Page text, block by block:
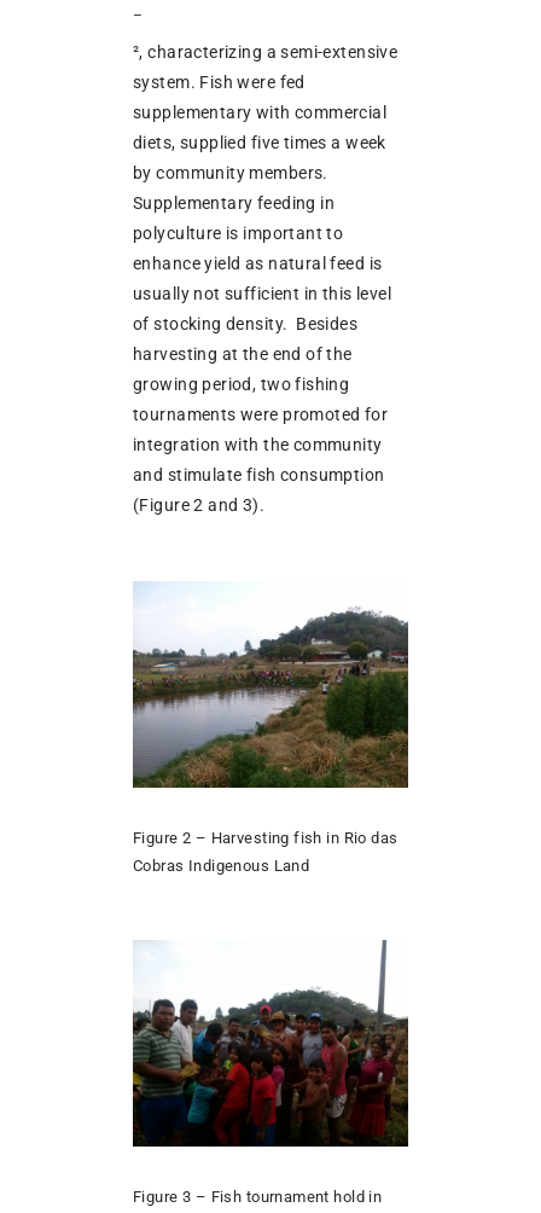
–
², characterizing a semi-extensive
system. Fish were fed
supplementary with commercial
diets, supplied five times a week
by community members.
Supplementary feeding in
polyculture is important to
enhance yield as natural feed is
usually not sufficient in this level
of stocking density. Besides
harvesting at the end of the
growing period, two fishing
tournaments were promoted for
integration with the community
and stimulate fish consumption
(Figure 2 and 3).
Figure 2 – Harvesting fish in Rio das
Cobras Indigenous Land
Figure 3 – Fish tournament hold in